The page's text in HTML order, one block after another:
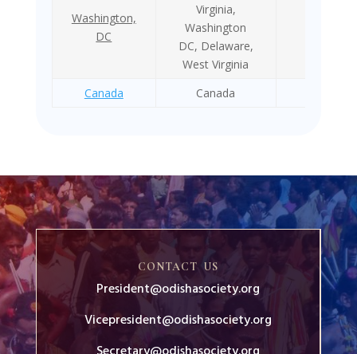
Washington,
DC
Virginia,
Washington
DC, Delaware,
West Virginia
Canada Canada
CONTACT US
President@odishasociety.org
Vicepresident@odishasociety.org